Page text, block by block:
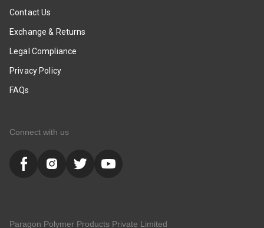
Contact Us
Exchange & Returns
Legal Compliance
Privacy Policy
FAQs
Connect with us
Paragon Polymer Products Private Limited